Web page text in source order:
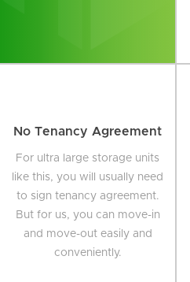
No Tenancy Agreement
For ultra large storage units
like this, you will usually need
to sign tenancy agreement.
But for us, you can move-in
and move-out easily and
conveniently.